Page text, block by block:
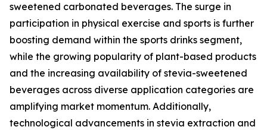
sweetened carbonated beverages. The surge in
participation in physical exercise and sports is further
boosting demand within the sports drinks segment,
while the growing popularity of plant-based products
and the increasing availability of stevia-sweetened
beverages across diverse application categories are
amplifying market momentum. Additionally,
technological advancements in stevia extraction and